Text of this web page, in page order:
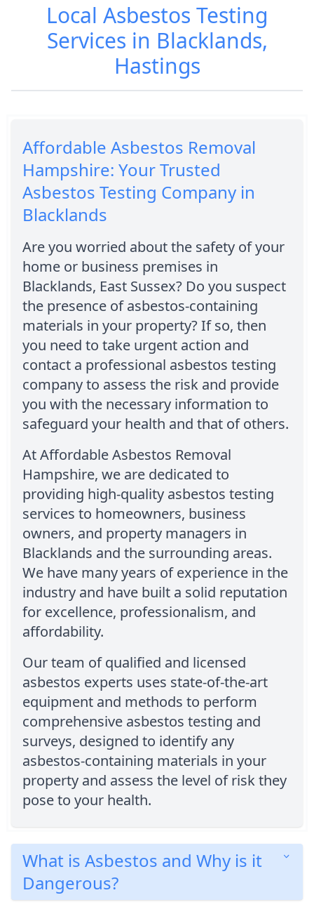
Local Asbestos Testing
Services in Blacklands,
Hastings
Affordable Asbestos Removal
Hampshire: Your Trusted
Asbestos Testing Company in
Blacklands
Are you worried about the safety of your
home or business premises in
Blacklands, East Sussex? Do you suspect
the presence of asbestos-containing
materials in your property? If so, then
you need to take urgent action and
contact a professional asbestos testing
company to assess the risk and provide
you with the necessary information to
safeguard your health and that of others.
At Affordable Asbestos Removal
Hampshire, we are dedicated to
providing high-quality asbestos testing
services to homeowners, business
owners, and property managers in
Blacklands and the surrounding areas.
We have many years of experience in the
industry and have built a solid reputation
for excellence, professionalism, and
affordability.
Our team of qualified and licensed
asbestos experts uses state-of-the-art
equipment and methods to perform
comprehensive asbestos testing and
surveys, designed to identify any
asbestos-containing materials in your
property and assess the level of risk they
pose to your health.
What is Asbestos and Why is it
Dangerous?